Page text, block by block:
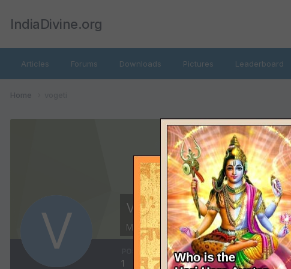
IndiaDivine.org
Articles Forums Downloads Pictures Leaderboard
Home
vogeti
Members
POSTS
1
JOINED
June 19, 2012
LAST
June